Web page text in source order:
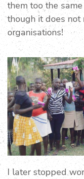
them too the
though it does
organisations!
I later stopped